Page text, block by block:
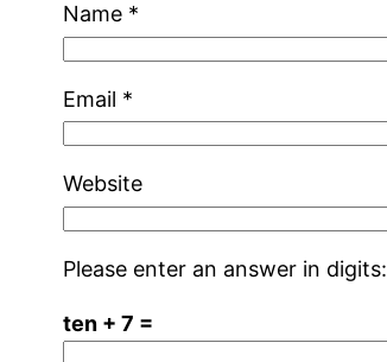
Name *
Email *
Website
Please enter an answer in digits:
ten + 7 =